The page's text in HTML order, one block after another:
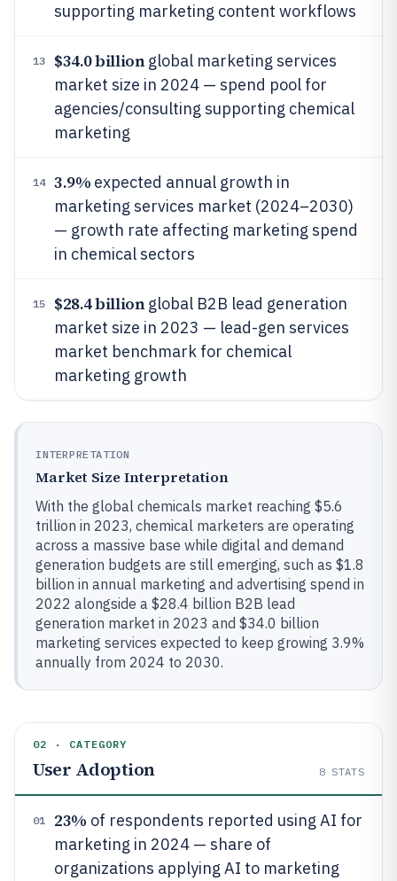
supporting marketing content workflows
13 $34.0 billionglobal marketing services
market size in 2024 — spend pool for
agencies/consulting supporting chemical
marketing
14 3.9% expected annual growth in
marketing services market (2024–2030)
— growth rate affecting marketing spend
in chemical sectors
15 $28.4 billionglobal B2B lead generation
market size in 2023 — lead-gen services
market benchmark for chemical
marketing growth
INTERPRETATION
Market Size Interpretation
With the global chemicals market reaching $5.6
trillion in 2023, chemical marketers are operating
across a massive base while digital and demand
generation budgets are still emerging, such as $1.8
billion in annual marketing and advertising spend in
2022 alongside a $28.4 billion B2B lead
generation market in 2023 and $34.0 billion
marketing services expected to keep growing 3.9%
annually from 2024 to 2030.
02 · CATEGORY
User Adoption 8 STATS
01 23% of respondents reported using AI for
marketing in 2024 — share of
organizations applying AI to marketing